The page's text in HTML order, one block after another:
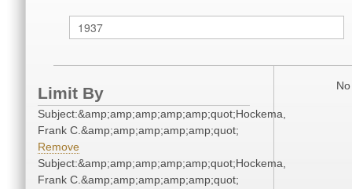
Limit By
Subject:&amp;amp;amp;amp;amp;quot;Hockema,
Frank C.&amp;amp;amp;amp;amp;quot;
Remove
Subject:&amp;amp;amp;amp;amp;quot;Hockema,
Frank C.&amp;amp;amp;amp;amp;quot;